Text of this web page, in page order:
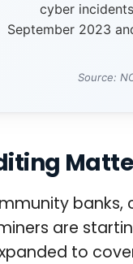
cyber
September 2023
Source:
are
to